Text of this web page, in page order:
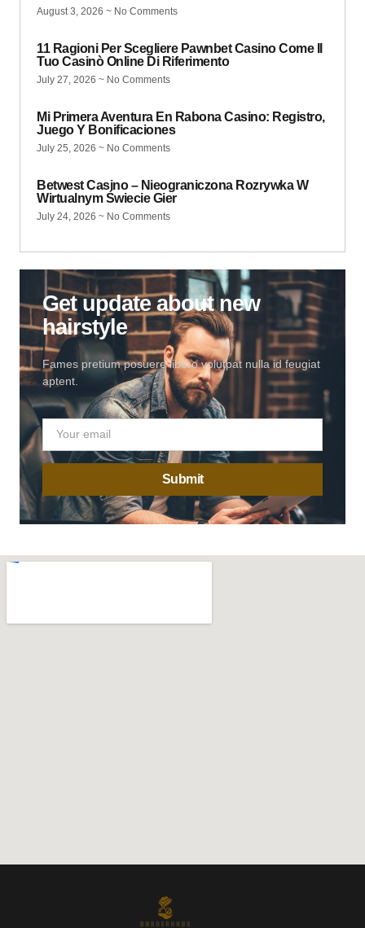
August 3, 2026 No Comments
11 Ragioni Per Scegliere Pawnbet Casino Come Il
Tuo Casinò Online Di Riferimento
July 27, 2026 No Comments
Mi Primera Aventura En Rabona Casino: Registro,
Juego Y Bonificaciones
July 25, 2026 No Comments
Betwest Casino – Nieograniczona Rozrywka W
Wirtualnym Świecie Gier
July 24, 2026 No Comments
Get update about new
hairstyle
Fames pretium posuere libero volutpat nulla id feugiat
aptent.
Submit